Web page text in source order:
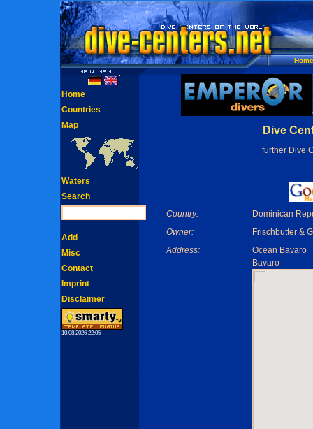
Home
Dive
further Dive
Country:
Dominican
Owner:
Frischbutter &
Address:
Ocean Bavaro
Bavaro
Home
Countries
Map
Waters
Search
Add
Misc
Contact
Imprint
Disclaimer
10.08.2026 22:05